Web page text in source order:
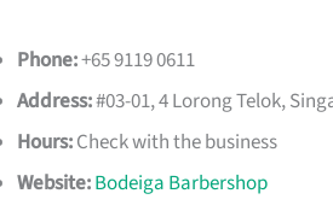
Phone:+65 9119 0611
Address:#03-01, 4 Lorong Telok,
Hours:Check with the business
Website:Bodeiga Barbershop